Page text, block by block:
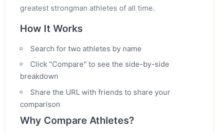
greatest strongman athletes of all time.
How It Works
Search for two athletes by name
Click "Compare" to see the side-by-side
breakdown
Share the URL with friends to share your
comparison
Why Compare Athletes?